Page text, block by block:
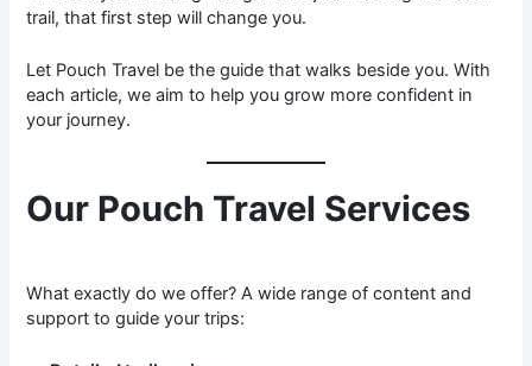
trail, that first step will change you.
Let Pouch Travel be the guide that walks beside you. With
each article, we aim to help you grow more confident in
your journey.
Our Pouch Travel Services
What exactly do we offer? A wide range of content and
support to guide your trips: